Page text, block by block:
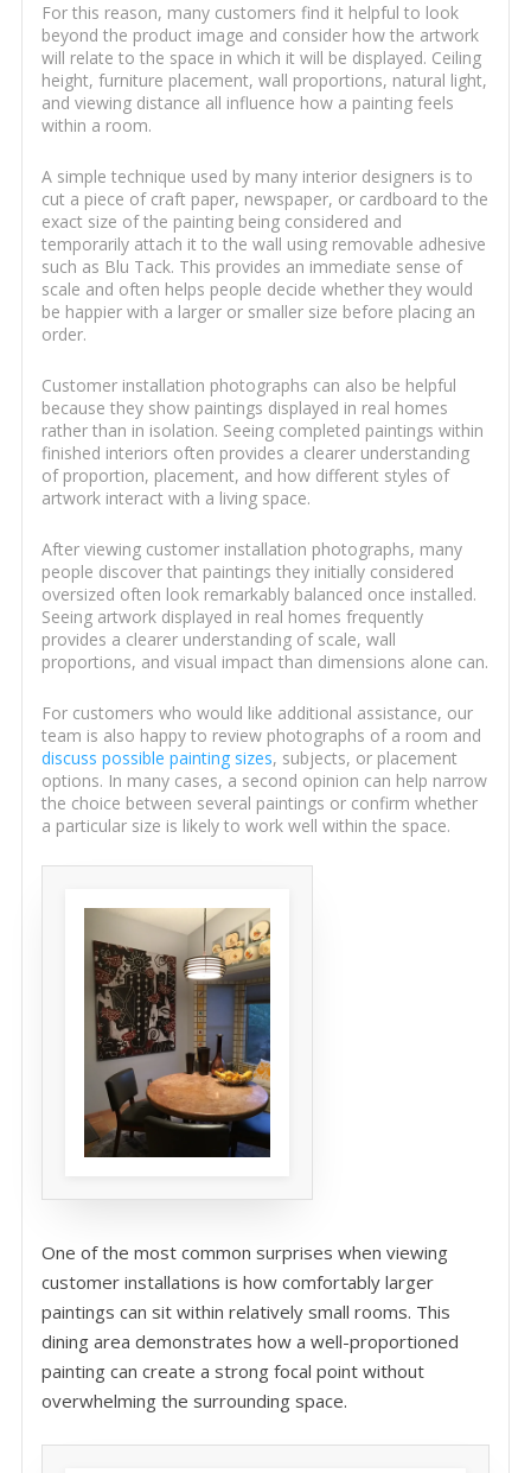
For this reason, many customers find it helpful to look
beyond the product image and consider how the artwork
will relate to the space in which it will be displayed. Ceiling
height, furniture placement, wall proportions, natural light,
and viewing distance all influence how a painting feels
within a room.
A simple technique used by many interior designers is to
cut a piece of craft paper, newspaper, or cardboard to the
exact size of the painting being considered and
temporarily attach it to the wall using removable adhesive
such as Blu Tack. This provides an immediate sense of
scale and often helps people decide whether they would
be happier with a larger or smaller size before placing an
order.
Customer installation photographs can also be helpful
because they show paintings displayed in real homes
rather than in isolation. Seeing completed paintings within
finished interiors often provides a clearer understanding
of proportion, placement, and how different styles of
artwork interact with a living space.
After viewing customer installation photographs, many
people discover that paintings they initially considered
oversized often look remarkably balanced once installed.
Seeing artwork displayed in real homes frequently
provides a clearer understanding of scale, wall
proportions, and visual impact than dimensions alone can.
For customers who would like additional assistance, our
team is also happy to review photographs of a room and
discuss possible painting sizes, subjects, or placement
options. In many cases, a second opinion can help narrow
the choice between several paintings or confirm whether
a particular size is likely to work well within the space.
One of the most common surprises when viewing
customer installations is how comfortably larger
paintings can sit within relatively small rooms. This
dining area demonstrates how a well-proportioned
painting can create a strong focal point without
overwhelming the surrounding space.